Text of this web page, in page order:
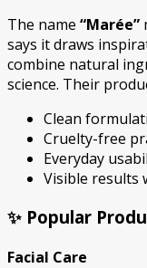
The name “Marée”
says it draws
combine natural
science. Their
Clean
Cruelty-free
Everyday
Visible results
✨ Popular
Facial Care